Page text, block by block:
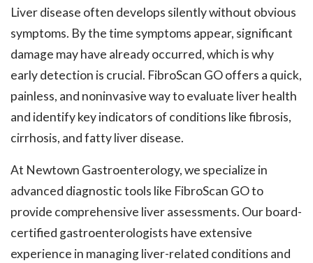
Liver disease often develops silently without obvious
symptoms. By the time symptoms appear, significant
damage may have already occurred, which is why
early detection is crucial. FibroScan GO offers a quick,
painless, and noninvasive way to evaluate liver health
and identify key indicators of conditions like fibrosis,
cirrhosis, and fatty liver disease.
At Newtown Gastroenterology, we specialize in
advanced diagnostic tools like FibroScan GO to
provide comprehensive liver assessments. Our board-
certified gastroenterologists have extensive
experience in managing liver-related conditions and